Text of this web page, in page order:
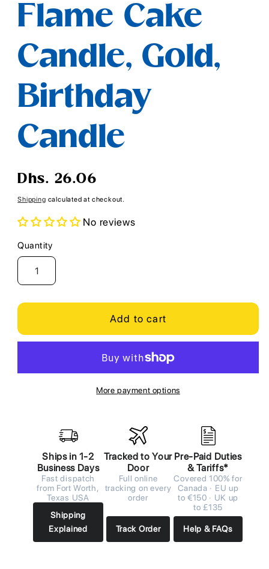
Flame Cake
Candle, Gold,
Birthday
Candle
Regular
Dhs. 26.06
Shipping calculated at checkout.
No reviews
Quantity
Quantity
Add to cart
More payment options
Ships in 1-2
Business Days
Fast dispatch
from Fort Worth,
Texas USA
Shipping
Explained
Tracked to Your
Door
Full online
tracking on every
order
Track Order
Pre-Paid Duties
& Tariffs*
Covered 100% for
Canada · EU up
to €150 · UK up
to £135
Help & FAQs